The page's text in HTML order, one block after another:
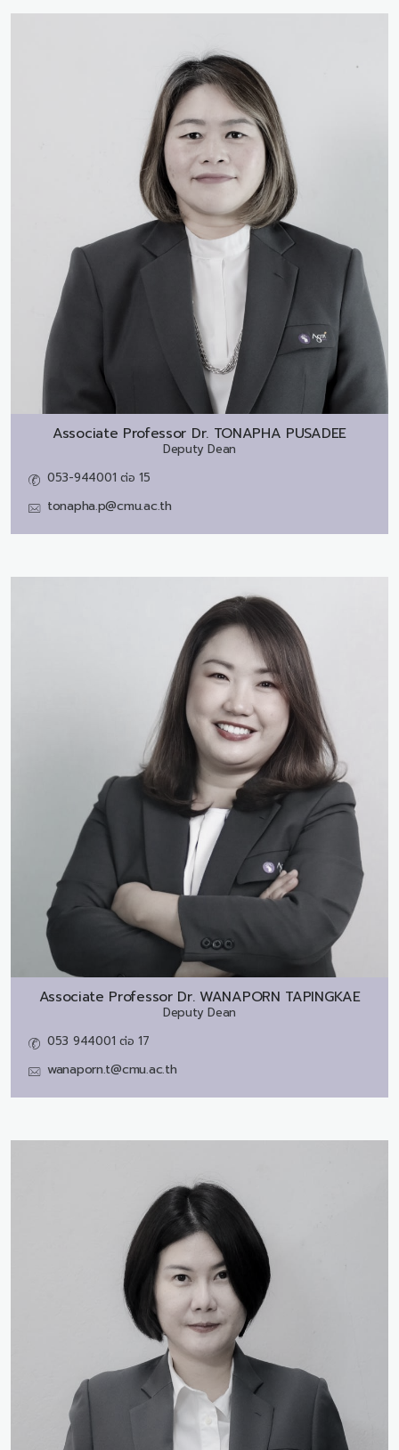
Associate Professor Dr. TONAPHA PUSADEE
Deputy Dean
053-944001 ต่อ 15
tonapha.p@cmu.ac.th
Associate Professor Dr. WANAPORN TAPINGKAE
Deputy Dean
053 944001 ต่อ 17
wanaporn.t@cmu.ac.th